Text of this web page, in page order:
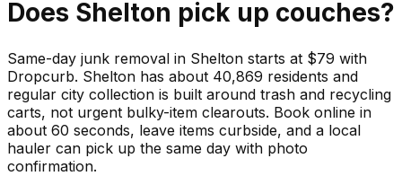
Does Shelton pick up couches?
Same-day junk removal in Shelton starts at $79 with
Dropcurb. Shelton has about 40,869 residents and
regular city collection is built around trash and recycling
carts, not urgent bulky-item clearouts. Book online in
about 60 seconds, leave items curbside, and a local
hauler can pick up the same day with photo
confirmation.